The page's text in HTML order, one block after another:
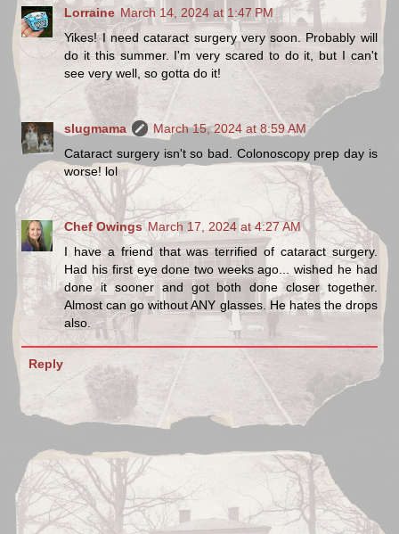
Lorraine March 14, 2024 at 1:47 PM
Yikes! I need cataract surgery very soon. Probably will
do it this summer. I'm very scared to do it, but I can't
see very well, so gotta do it!
slugmama
March 15, 2024 at 8:59 AM
Cataract surgery isn't so bad. Colonoscopy prep day is
worse! lol
Chef Owings March 17, 2024 at 4:27 AM
I have a friend that was terrified of cataract surgery.
Had his first eye done two weeks ago... wished he had
done it sooner and got both done closer together.
Almost can go without ANY glasses. He hates the drops
also.
Reply